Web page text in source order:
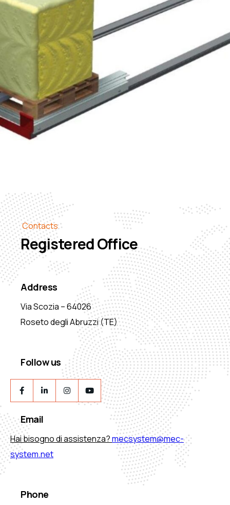
Contacts
Registered Office
Address
Via Scozia – 64026
Roseto degli Abruzzi (TE)
Follow us
Email
Hai bisogno di assistenza?mecsystem@mec-
system.net
Phone